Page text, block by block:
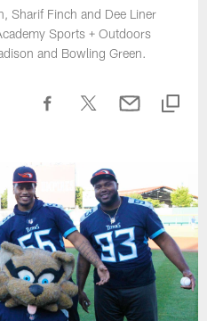
Sharif Finch and Dee Liner
Sports + Outdoors
and Bowling Green.